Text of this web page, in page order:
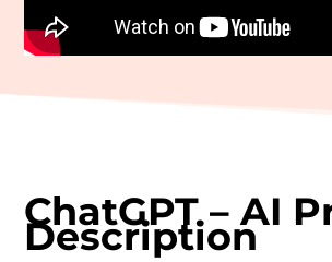
ChatGPT – AI
Description